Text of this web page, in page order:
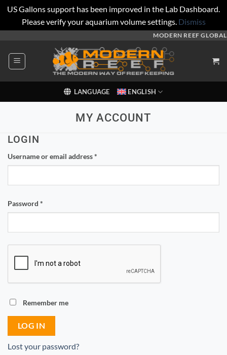
US Gallons support has been improved in the Lab Dashboard.
Please verify your aquarium volume settings. Dismiss
content
MODERN REEF GLOBAL
LANGUAGE ENGLISH
MY ACCOUNT
LOGIN
Username or email address*
Password *
Remember me
LOG IN
Lost your password?